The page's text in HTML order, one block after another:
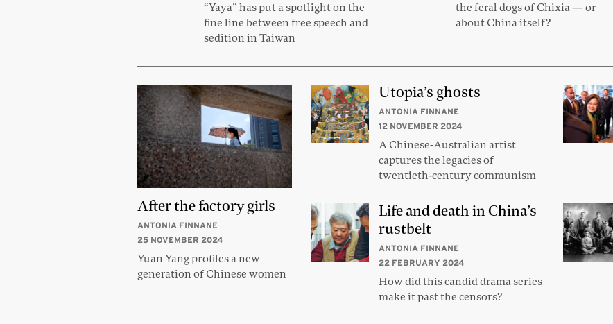
“Yaya” has put a spotlight on the
fine line between free speech and
sedition in Taiwan
the feral dogs of Chixia — or
about China itself?
After the factory girls
ANTONIA FINNANE
25 NOVEMBER 2024
Yuan Yang profiles a new
generation of Chinese women
Utopia’s ghosts
ANTONIA FINNANE
12 NOVEMBER 2024
A Chinese-Australian artist
captures the legacies of
twentieth-century communism
Life and death in China’s
rustbelt
ANTONIA FINNANE
22 FEBRUARY 2024
How did this candid drama series
make it past the censors?